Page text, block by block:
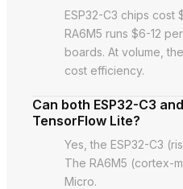
ESP32-C3 chips cost
RA6M5 runs $6-12
boards. At volume,
cost efficiency.
Can both ESP32-C3
TensorFlow Lite?
Yes, the ESP32-C3
The RA6M5 (cortex-
Micro.